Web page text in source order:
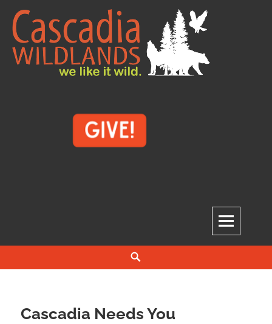
Skip
content
Cascadia Needs You